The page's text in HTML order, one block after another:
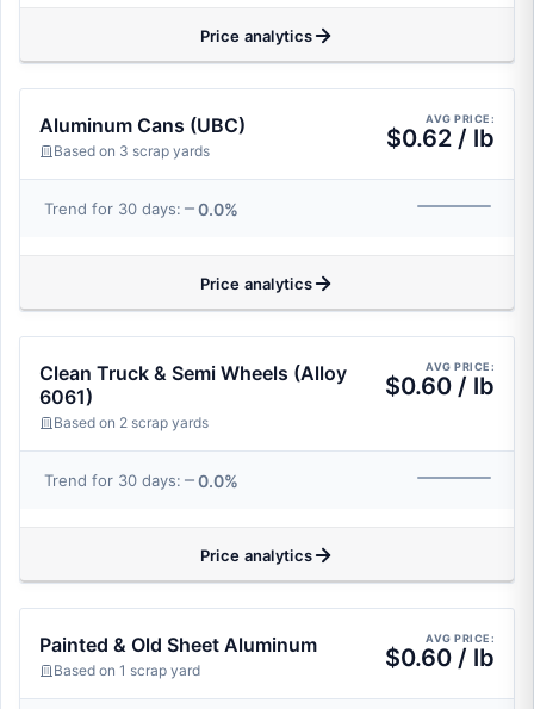
Price analytics
Aluminum Cans (UBC)
Based on 3 scrap yards
AVG PRICE:
$0.62 / lb
Trend for 30 days: 0.0%
Price analytics
Clean Truck & Semi Wheels (Alloy
6061)
Based on 2 scrap yards
AVG PRICE:
$0.60 / lb
Trend for 30 days: 0.0%
Price analytics
Painted & Old Sheet Aluminum
Based on 1 scrap yard
AVG PRICE:
$0.60 / lb